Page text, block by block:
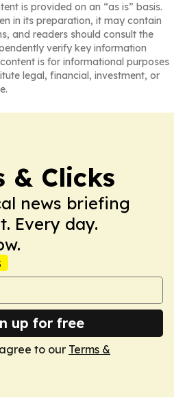
is provided on an “as is” basis.
in its preparation, it may contain
and readers should consult the
verify key information
is for informational purposes
legal, financial, investment, or
& Clicks
news briefing
Every day.
up for free
to our Terms &